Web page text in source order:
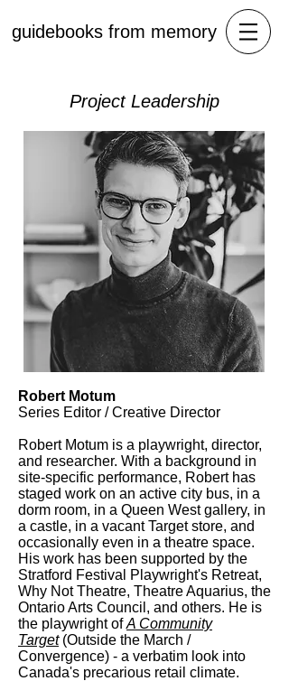
guidebooks from memory
Project Leadership
Robert Motum
Series Editor / Creative Director
Robert Motum is a playwright, director,
and researcher. With a background in
site-specific performance, Robert has
staged work on an active city bus, in a
dorm room, in a Queen West gallery, in
a castle, in a vacant Target store, and
occasionally even in a theatre space.
His work has been supported by the
Stratford Festival Playwright's Retreat,
Why Not Theatre, Theatre Aquarius, the
Ontario Arts Council, and others. He is
the playwright ofA Community
Target (Outside the March /
Convergence) - a verbatim look into
Canada's precarious retail climate.